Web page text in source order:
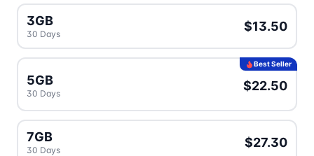
3GB
30 Days
$13.50
Best Seller
5GB
30 Days
$22.50
7GB
30 Days
$27.30